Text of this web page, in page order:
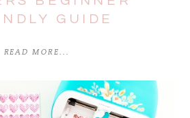
GUIDE
READ MORE...